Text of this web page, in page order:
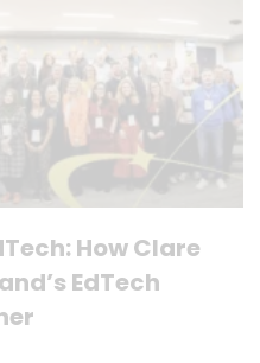
How Clare
EdTech